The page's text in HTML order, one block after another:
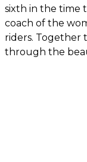
sixth in the time
coach of the
riders. Together
through the